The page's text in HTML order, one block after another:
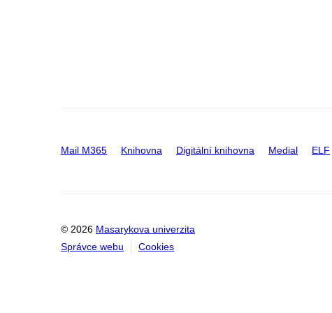
Mail M365 Knihovna Digitální knihovna Medial ELF
© 2026 Masarykova univerzita
Správce webu
Cookies